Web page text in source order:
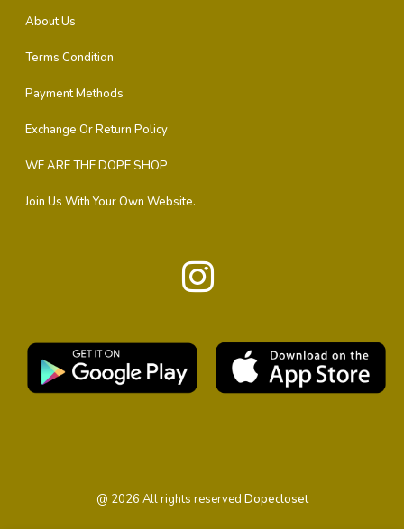
About Us
Terms Condition
Payment Methods
Exchange Or Return Policy
WE ARE THE DOPE SHOP
Join Us With Your Own Website.
@ 2026 All rights reserved Dopecloset